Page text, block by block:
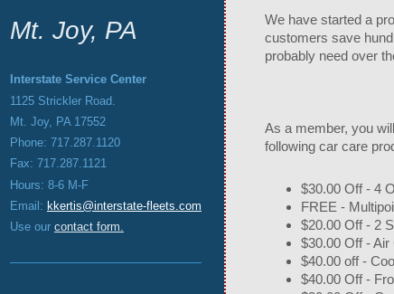
We have started a
customers save
probably need over
As a member, you
following car care
$30.00 Off - 4
FREE -
$20.00 Off - 2
$30.00 Off -
$40.00 off -
$40.00 Off -
Mt. Joy, PA
Interstate Service Center
1125 Strickler Road.
Mt. Joy, PA 17552
Phone: 717.287.1120
Fax: 717.287.1121
Hours: 8-6 M-F
Email: kkertis@interstate-fleets.com
Use our contact form.